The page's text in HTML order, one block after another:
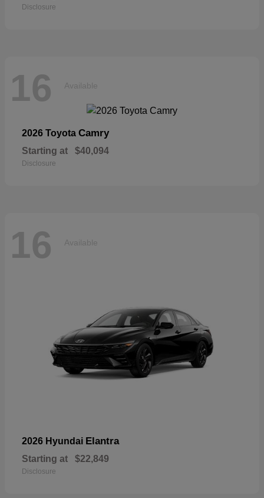
Disclosure
16 Available
2026 Toyota Camry
Starting at $40,094
Disclosure
16 Available
2026 Hyundai Elantra
Starting at $22,849
Disclosure